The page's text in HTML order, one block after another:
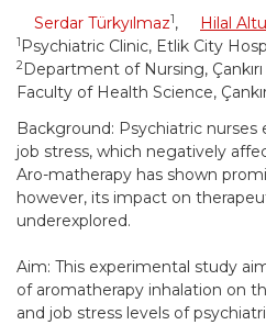
Serdar Türkyılmaz1, Hilal
1 Psychiatric Clinic, Etlik City
2Department of Nursing,
Faculty of Health Science,
Background: Psychiatric
job stress, which negatively
Aro-matherapy has shown
however, its impact on
underexplored.
Aim: This experimental study
of aromatherapy inhalation on
and job stress levels of